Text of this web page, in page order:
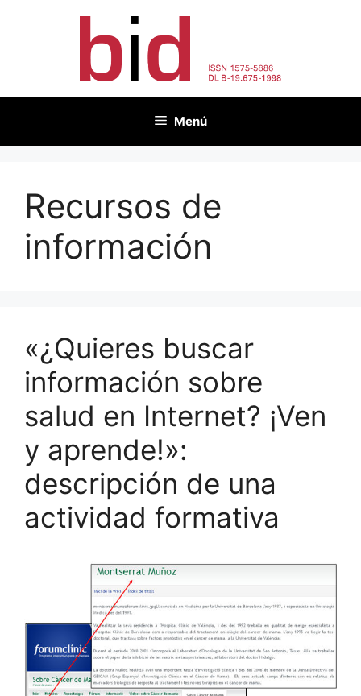
Menú
Recursos de
información
«¿Quieres buscar
información sobre
salud en Internet? ¡Ven
y aprende!»:
descripción de una
actividad formativa